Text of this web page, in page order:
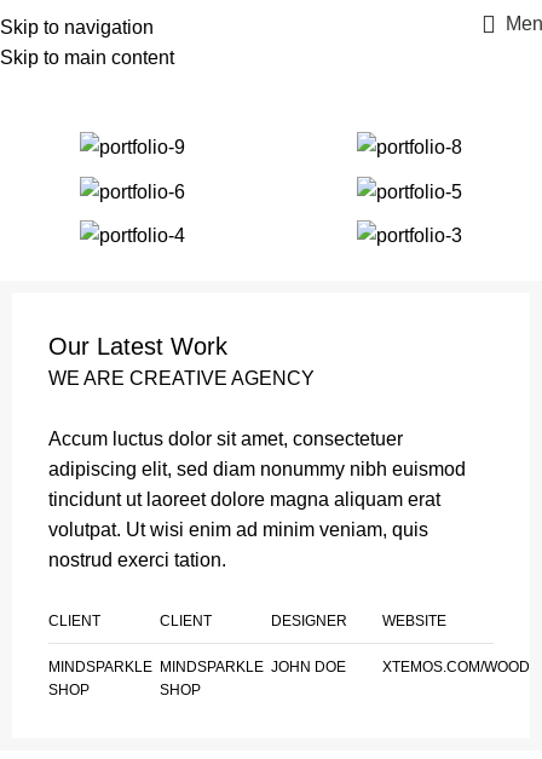
Skip to navigation
Skip to main content
Our Latest Work
WE ARE CREATIVE AGENCY
Accum luctus dolor sit amet, consectetuer
adipiscing elit, sed diam nonummy nibh euismod
tincidunt ut laoreet dolore magna aliquam erat
volutpat. Ut wisi enim ad minim veniam, quis
nostrud exerci tation.
CLIENT
MINDSPARKLE
SHOP
CLIENT
MINDSPARKLE
SHOP
DESIGNER
JOHN DOE
WEBSITE
XTEMOS.COM/WOOD